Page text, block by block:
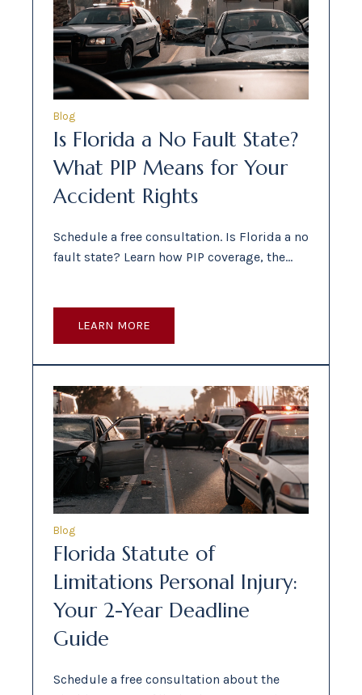
Blog
Is Florida a No Fault State?
What PIP Means for Your
Accident Rights
Schedule a free consultation. Is Florida a no
fault state? Learn how PIP coverage, the…
LEARN MORE
Blog
Florida Statute of
Limitations Personal Injury:
Your 2-Year Deadline
Guide
Schedule a free consultation about the